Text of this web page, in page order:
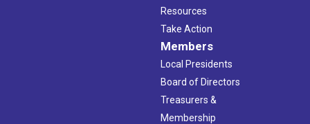
Resources
Take Action
Members
Local Presidents
Board of Directors
Treasurers &
Membership